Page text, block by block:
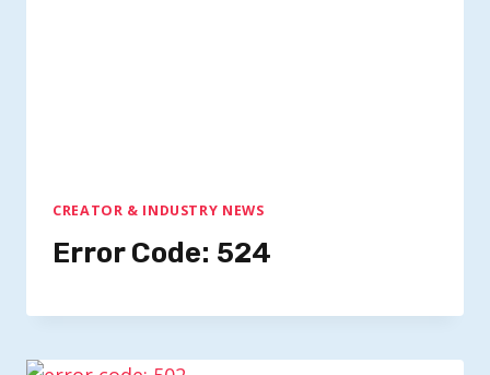
CREATOR & INDUSTRY NEWS
Error Code: 524